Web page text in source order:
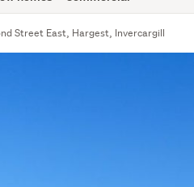
Street East, Hargest, Invercargill